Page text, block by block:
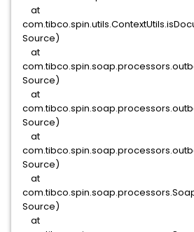
at
Source)
at
Source)
at
Source)
at
Source)
at
Source)
at